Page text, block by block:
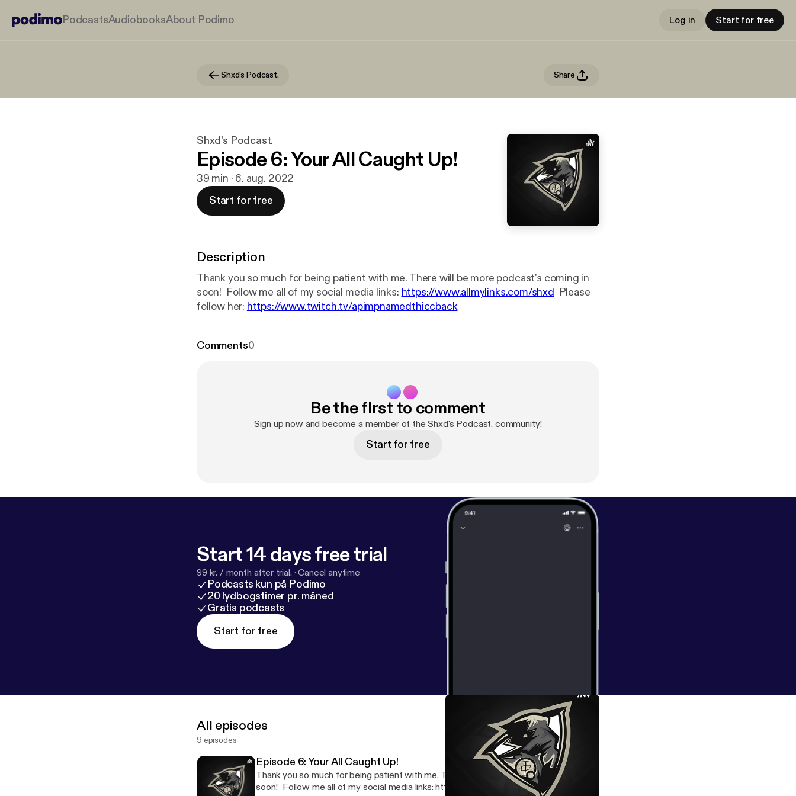
PodcastsAudiobooksAbout Podimo Log in Start for free
Shxd's Podcast. Share
Shxd's Podcast.
Episode 6: Your All Caught Up!
39 min · 6. aug. 2022
Start for free
Description
Thank you so much for being patient with me. There will be more podcast's coming in
soon! Follow me all of my social media links: https://www.allmylinks.com/shxd
follow her: https://www.twitch.tv/apimpnamedthiccback
Comments0
Be the first to comment
Sign up now and become a member of the Shxd's Podcast. community!
Start for free
Start 14 days free trial
99 kr. / month after trial. ·Cancel anytime
Podcasts kun på Podimo
20 lydbogstimer pr. måned
Gratis podcasts
Start for free
All episodes
9 episodes
Episode 6: Your All Caught Up!
Thank you so much for being patient with me. There will be more podcast's coming in
soon! Follow me all of my social media links: https://www.allmylinks.com/shxd